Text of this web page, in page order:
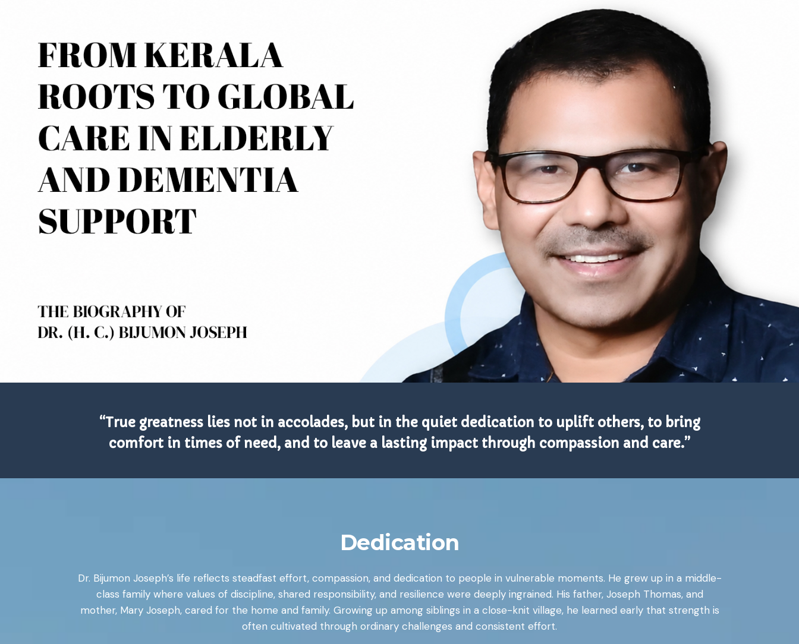
“True greatness lies not in accolades, but in the quiet dedication to uplift others, to bring
comfort in times of need, and to leave a lasting impact through compassion and care.”
Dedication
Dr. Bijumon Joseph’s life reflects steadfast effort, compassion, and dedication to people in vulnerable moments. He grew up in a middle-
class family where values of discipline, shared responsibility, and resilience were deeply ingrained. His father, Joseph Thomas, and
mother, Mary Joseph, cared for the home and family. Growing up among siblings in a close-knit village, he learned early that strength is
often cultivated through ordinary challenges and consistent effort.